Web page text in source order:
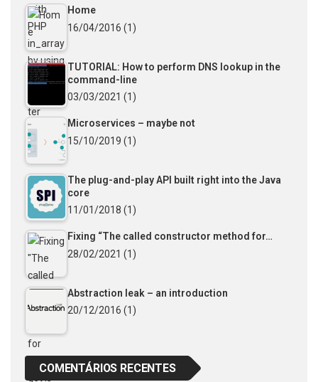
Home
16/04/2016 (1)
TUTORIAL: How to perform DNS lookup in the
command-line
03/03/2021 (1)
Microservices – maybe not
15/10/2019 (1)
The plug-and-play API built right into the Java
core
11/01/2018 (1)
Fixing “The called constructor method for…
28/02/2021 (1)
Abstraction leak – an introduction
20/12/2016 (1)
COMENTÁRIOS RECENTES